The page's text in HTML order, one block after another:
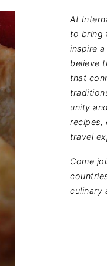
At
to bring
inspire
believe
that
unity
recipes,
travel
Come
culinary